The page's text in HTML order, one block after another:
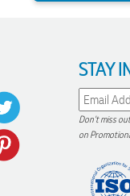
STAY
Don't miss
on